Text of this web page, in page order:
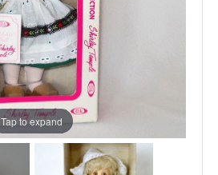
Tap to expand